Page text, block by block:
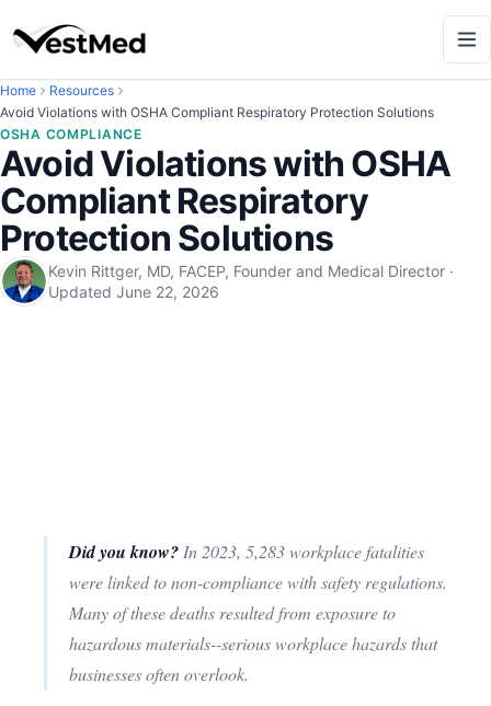
Home
Resources
Avoid Violations with OSHA Compliant Respiratory Protection Solutions
OSHA COMPLIANCE
Avoid Violations with OSHA
Compliant Respiratory
Protection Solutions
Kevin Rittger, MD, FACEP, Founder and Medical Director ·
Updated June 22, 2026
Did you know? In 2023, 5,283 workplace fatalities
were linked to non-compliance with safety regulations.
Many of these deaths resulted from exposure to
hazardous materials--serious workplace hazards that
businesses often overlook.